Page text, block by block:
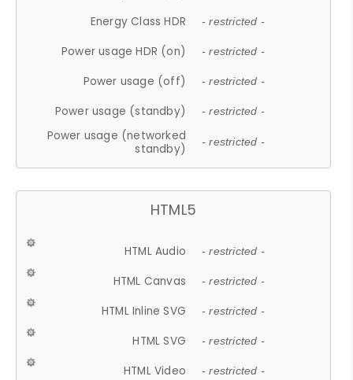
Energy Class HDR - restricted -
Power usage HDR (on) - restricted -
Power usage (off) - restricted -
Power usage (standby) - restricted -
Power usage (networked
standby)
- restricted -
HTML5
HTML Audio - restricted -
HTML Canvas - restricted -
HTML Inline SVG - restricted -
HTML SVG - restricted -
HTML Video - restricted -